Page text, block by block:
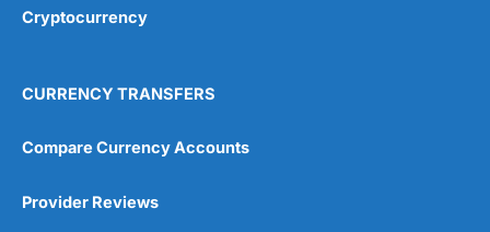
4.9
Cryptocurrency
CURRENCY TRANSFERS
Compare Currency Accounts
Provider Reviews